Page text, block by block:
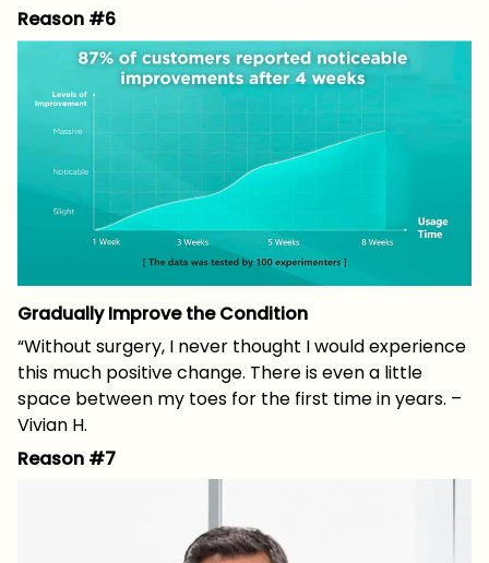
Reason #6
Gradually Improve the Condition
“Without surgery, I never thought I would experience
this much positive change. There is even a little
space between my toes for the first time in years. –
Vivian H.
Reason #7